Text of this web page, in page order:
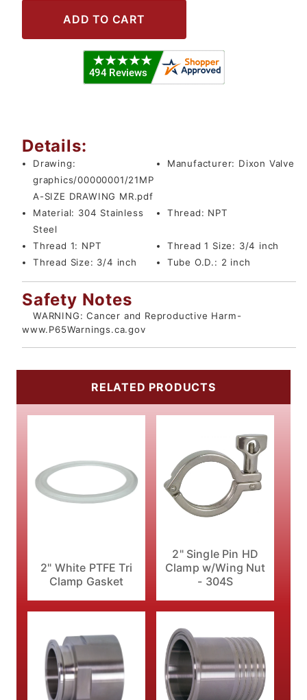
Details:
Drawing:
graphics/00000001/21MP
A-SIZE DRAWING MR.pdf
Manufacturer: Dixon Valve
Material: 304 Stainless
Steel
Thread: NPT
Thread 1: NPT Thread 1 Size: 3/4 inch
Thread Size: 3/4 inch Tube O.D.: 2 inch
Safety Notes
WARNING: Cancer and Reproductive Harm-
www.P65Warnings.ca.gov
RELATED PRODUCTS
2" White PTFE Tri
Clamp Gasket
2" Single Pin HD
Clamp w/Wing Nut
- 304S